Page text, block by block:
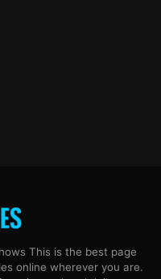
This is the best page
online wherever you are.